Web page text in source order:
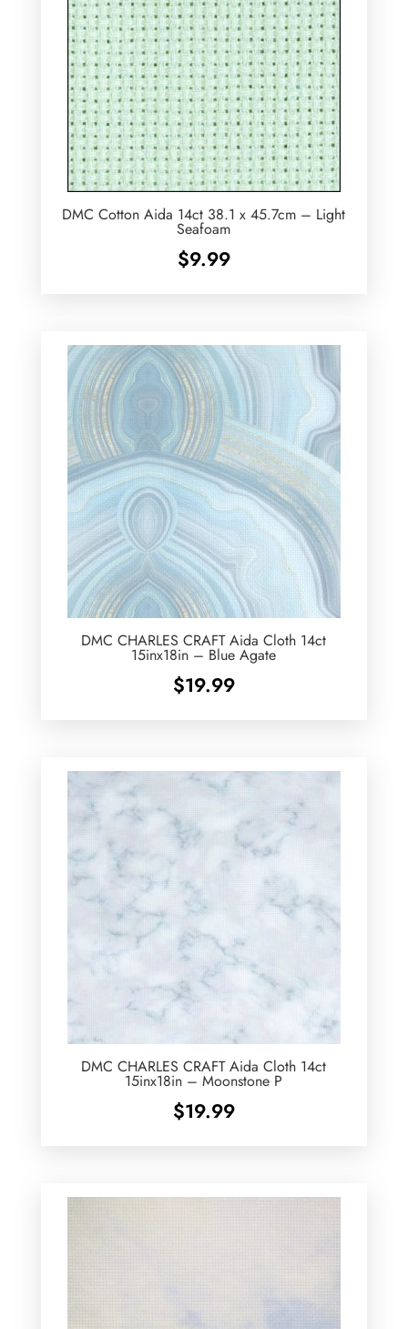
DMC Cotton Aida 14ct 38.1 x 45.7cm – Light
Seafoam
$9.99
DMC CHARLES CRAFT Aida Cloth 14ct
15inx18in – Blue Agate
$19.99
DMC CHARLES CRAFT Aida Cloth 14ct
15inx18in – Moonstone P
$19.99